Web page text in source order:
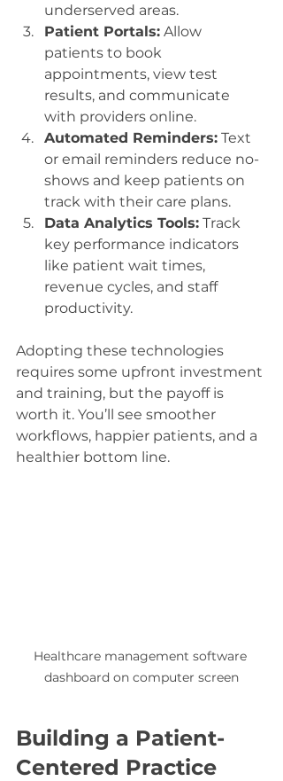
underserved areas.
Patient Portals: Allow
patients to book
appointments, view test
results, and communicate
with providers online.
Automated Reminders: Text
or email reminders reduce no-
shows and keep patients on
track with their care plans.
Data Analytics Tools: Track
key performance indicators
like patient wait times,
revenue cycles, and staff
productivity.
Adopting these technologies
requires some upfront investment
and training, but the payoff is
worth it. You’ll see smoother
workflows, happier patients, and a
healthier bottom line.
Healthcare management software
dashboard on computer screen
Building a Patient-
Centered Practice